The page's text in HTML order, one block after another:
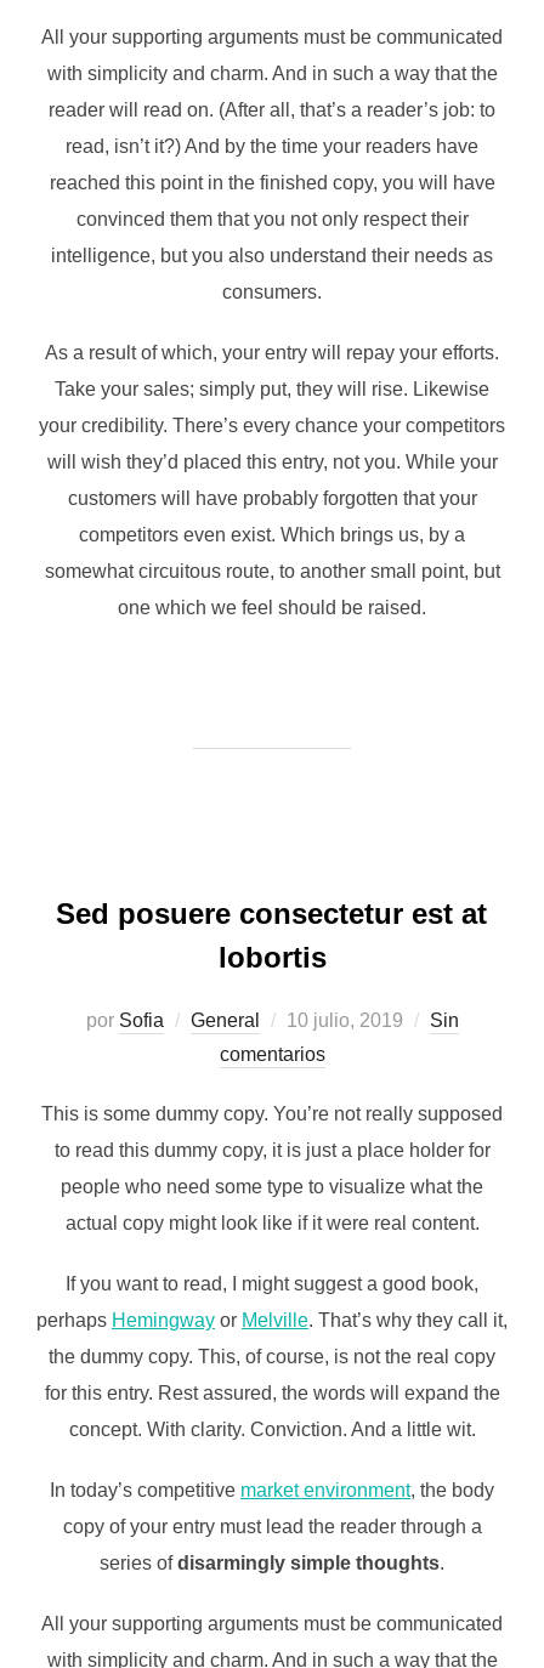
All your supporting arguments must be communicated
with simplicity and charm. And in such a way that the
reader will read on. (After all, that’s a reader’s job: to
read, isn’t it?) And by the time your readers have
reached this point in the finished copy, you will have
convinced them that you not only respect their
intelligence, but you also understand their needs as
consumers.
As a result of which, your entry will repay your efforts.
Take your sales; simply put, they will rise. Likewise
your credibility. There’s every chance your competitors
will wish they’d placed this entry, not you. While your
customers will have probably forgotten that your
competitors even exist. Which brings us, by a
somewhat circuitous route, to another small point, but
one which we feel should be raised.
Sed posuere consectetur est at
lobortis
por Sofia General
Publicado
el
10 julio, 2019
Sin
comentarios
This is some dummy copy. You’re not really supposed
to read this dummy copy, it is just a place holder for
people who need some type to visualize what the
actual copy might look like if it were real content.
If you want to read, I might suggest a good book,
perhaps Hemingway or Melville. That’s why they call it,
the dummy copy. This, of course, is not the real copy
for this entry. Rest assured, the words will expand the
concept. With clarity. Conviction. And a little wit.
In today’s competitive market environment, the body
copy of your entry must lead the reader through a
series ofdisarmingly simple thoughts.
All your supporting arguments must be communicated
with simplicity and charm. And in such a way that the